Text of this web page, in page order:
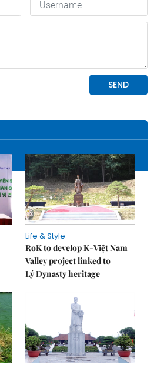
Life & Style
RoK to develop K-Việt Nam
Valley project linked to
Lý Dynasty heritage